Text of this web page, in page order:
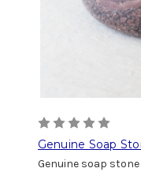
Genuine Soap
Genuine soap